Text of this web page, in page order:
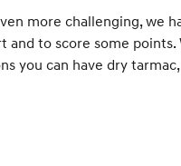
more challenging, we
to score some
you can have dry